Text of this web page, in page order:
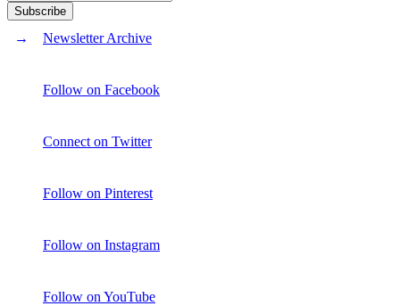
Newsletter Archive
Follow on Facebook
Connect on Twitter
Follow on Pinterest
Follow on Instagram
Follow on YouTube